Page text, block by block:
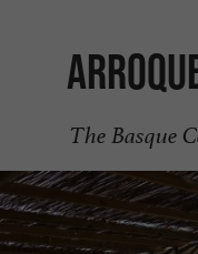
The Basque